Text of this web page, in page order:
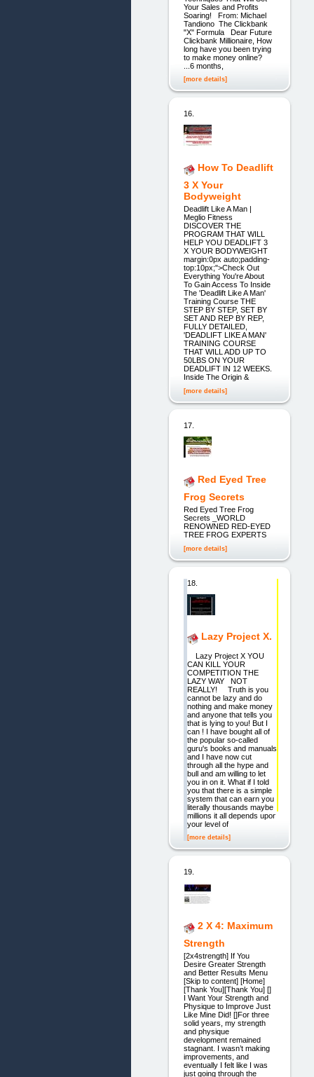
Your Sales and Profits
Soaring! From: Michael
Tandiono The Clickbank
"X" Formula Dear Future
Clickbank Millionaire, How
long have you been trying
to make money online?
...6 months,
[more details]
16.
How To Deadlift
3 X Your
Bodyweight
Deadlift Like A Man |
Meglio Fitness
DISCOVER THE
PROGRAM THAT WILL
HELP YOU DEADLIFT 3
X YOUR BODYWEIGHT
margin:0px auto;padding-
top:10px;">Check Out
Everything You're About
To Gain Access To Inside
The 'Deadlift Like A Man'
Training Course THE
STEP BY STEP, SET BY
SET AND REP BY REP,
FULLY DETAILED,
'DEADLIFT LIKE A MAN'
TRAINING COURSE
THAT WILL ADD UP TO
50LBS ON YOUR
DEADLIFT IN 12 WEEKS.
Inside The Origin &
[more details]
17.
Red Eyed Tree
Frog Secrets
Red Eyed Tree Frog
Secrets _WORLD
RENOWNED RED-EYED
TREE FROG EXPERTS
[more details]
18.
Lazy Project X.
Lazy Project X YOU
CAN KILL YOUR
COMPETITION THE
LAZY WAY NOT
REALLY! Truth is you
cannot be lazy and do
nothing and make money
and anyone that tells you
that is lying to you! But I
can ! I have bought all of
the popular so-called
guru's books and manuals
and I have now cut
through all the hype and
bull and am willing to let
you in on it. What if I told
you that there is a simple
system that can earn you
literally thousands maybe
millions it all depends upon
your level of
[more details]
19.
2 X 4: Maximum
Strength
[2x4strength] If You
Desire Greater Strength
and Better Results Menu
[Skip to content] [Home]
[Thank You][Thank You] []
I Want Your Strength and
Physique to Improve Just
Like Mine Did! []For three
solid years, my strength
and physique
development remained
stagnant. I wasn’t making
improvements, and
eventually I felt like I was
just going through the